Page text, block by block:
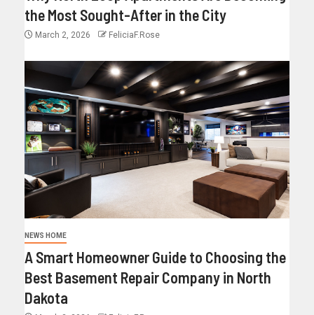
the Most Sought-After in the City
March 2, 2026 FeliciaF.Rose
NEWS HOME
A Smart Homeowner Guide to Choosing the
Best Basement Repair Company in North
Dakota